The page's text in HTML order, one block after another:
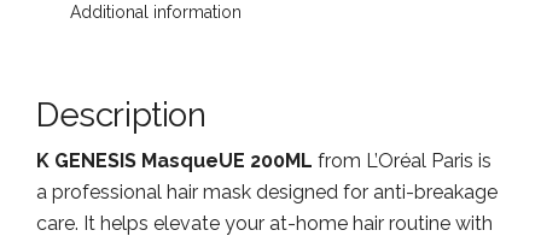
Additional information
Description
K GENESIS MasqueUE 200ML from L’Oréal Paris is
a professional hair mask designed for anti-breakage
care. It helps elevate your at-home hair routine with